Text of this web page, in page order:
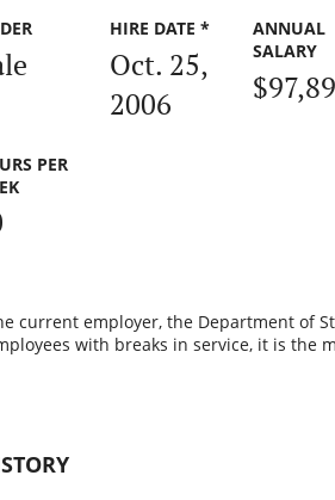
HIRE DATE *
Oct. 25,
2006
ANNUAL
SALARY
PER
current employer, the Department of
with breaks in service, it is the